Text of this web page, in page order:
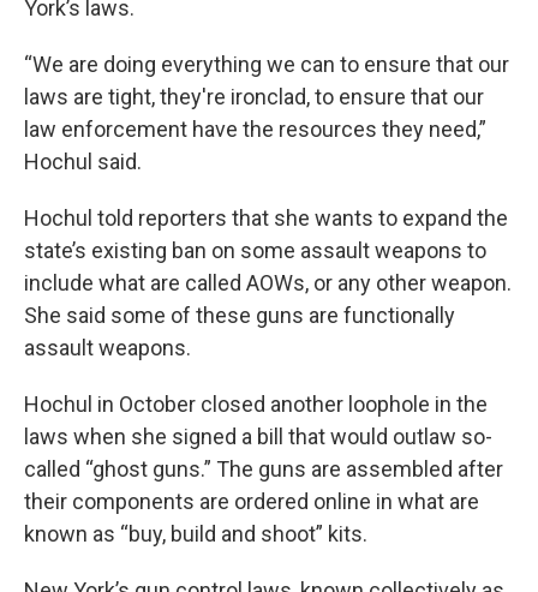
York’s laws.
“We are doing everything we can to ensure that our
laws are tight, they're ironclad, to ensure that our
law enforcement have the resources they need,”
Hochul said.
Hochul told reporters that she wants to expand the
state’s existing ban on some assault weapons to
include what are called AOWs, or any other weapon.
She said some of these guns are functionally
assault weapons.
Hochul in October closed another loophole in the
laws when she signed a bill that would outlaw so-
called “ghost guns.” The guns are assembled after
their components are ordered online in what are
known as “buy, build and shoot” kits.